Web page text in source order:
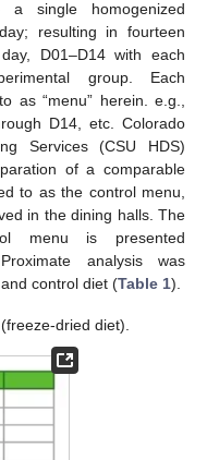
single homogenized
resulting in fourteen
D01–D14 with each
group. Each
as “menu” herein. e.g.,
D14, etc. Colorado
Services (CSU HDS)
of a comparable
to as the control menu,
in the dining halls. The
menu is presented
analysis was
control diet (Table 1).
dried diet).